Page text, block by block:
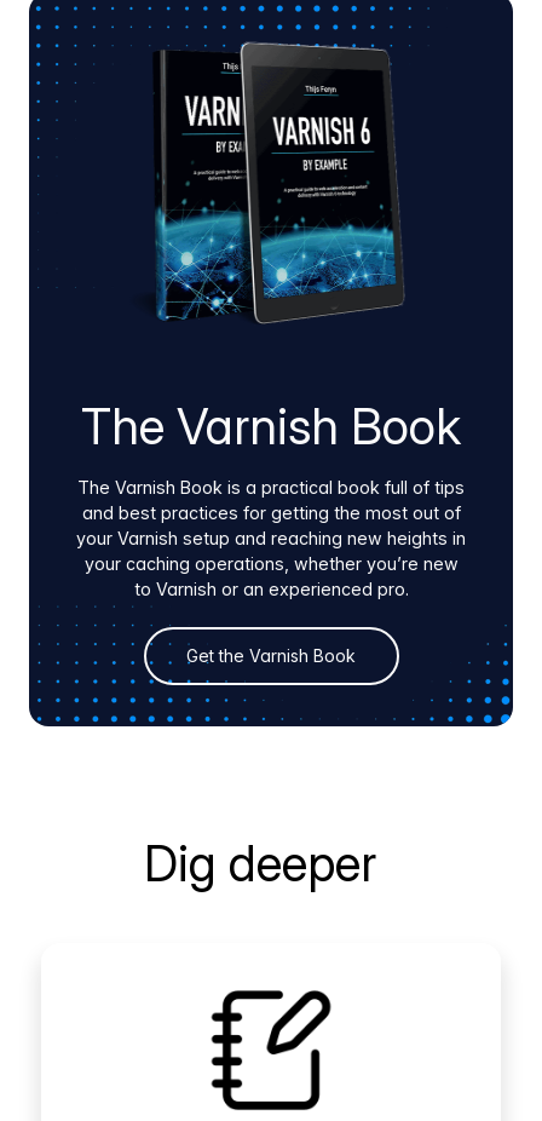
Varnish Virtual Registry and Artifact Firewall
using our native Docker images and Helm
charts. Whether guided or self-service, this low-
friction process deploys inside hybrid cloud or
on-prem environments to quickly validate edge
performance, pipeline stability, supply chain
security, and clear infrastructure ROI.
The Varnish Book
The Varnish Book is a practical book full of tips
and best practices for getting the most out of
your Varnish setup and reaching new heights in
your caching operations, whether you’re new
to Varnish or an experienced pro.
Get the Varnish Book
Dig deeper